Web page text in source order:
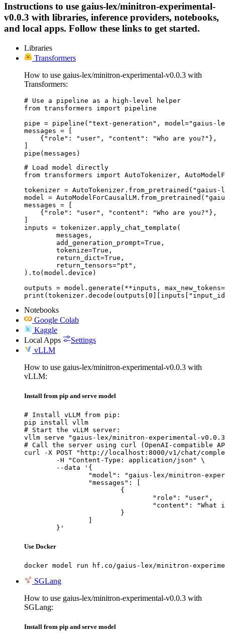
Instructions to use gaius-lex/minitron-experimental-
v0.0.3 with libraries, inference providers, notebooks,
and local apps. Follow these links to get started.
Libraries
Transformers
How to use gaius-lex/minitron-experimental-v0.0.3 with
Transformers:
# Use a pipeline as a high-level helper
from transformers import pipeline
pipe = pipeline("text-generation", model="gaius-
messages = [
    {"role": "user", "content": "Who are you?"},
]
pipe(messages)
# Load model directly
from transformers import AutoTokenizer,
tokenizer =
model =
messages = [
    {"role": "user", "content": "Who are you?"},
]
inputs = tokenizer.apply_chat_template(
).to(model.device)
outputs = model.generate(**inputs,
Notebooks
Google Colab
Kaggle
Local Apps
Settings
vLLM
How to use gaius-lex/minitron-experimental-v0.0.3 with
vLLM:
Install from pip and serve model
# Install vLLM from pip:
pip install vllm
# Start the vLLM server:
vllm serve "gaius-lex/minitron-experimental-
# Call the server using curl (OpenAI-compatible
curl -X POST "http://localhost:8000/v1/chat/
	}'
Use Docker
docker model run hf.co/gaius-lex/minitron-
SGLang
How to use gaius-lex/minitron-experimental-v0.0.3 with
SGLang:
Install from pip and serve model